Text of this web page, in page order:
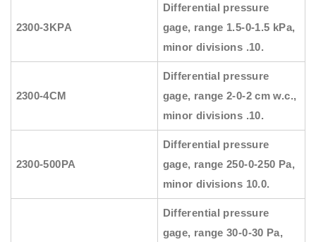
2300-3KPA
Differential pressure
gage, range 1.5-0-1.5 kPa,
minor divisions .10.
2300-4CM
Differential pressure
gage, range 2-0-2 cm w.c.,
minor divisions .10.
2300-500PA
Differential pressure
gage, range 250-0-250 Pa,
minor divisions 10.0.
Differential pressure
gage, range 30-0-30 Pa,